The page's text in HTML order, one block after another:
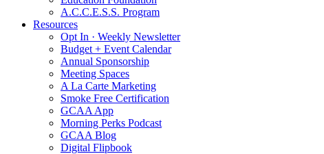
A.C.C.E.S.S. Program
Resources
Opt In · Weekly Newsletter
Budget + Event Calendar
Annual Sponsorship
Meeting Spaces
A La Carte Marketing
Smoke Free Certification
GCAA App
Morning Perks Podcast
GCAA Blog
Digital Flipbook